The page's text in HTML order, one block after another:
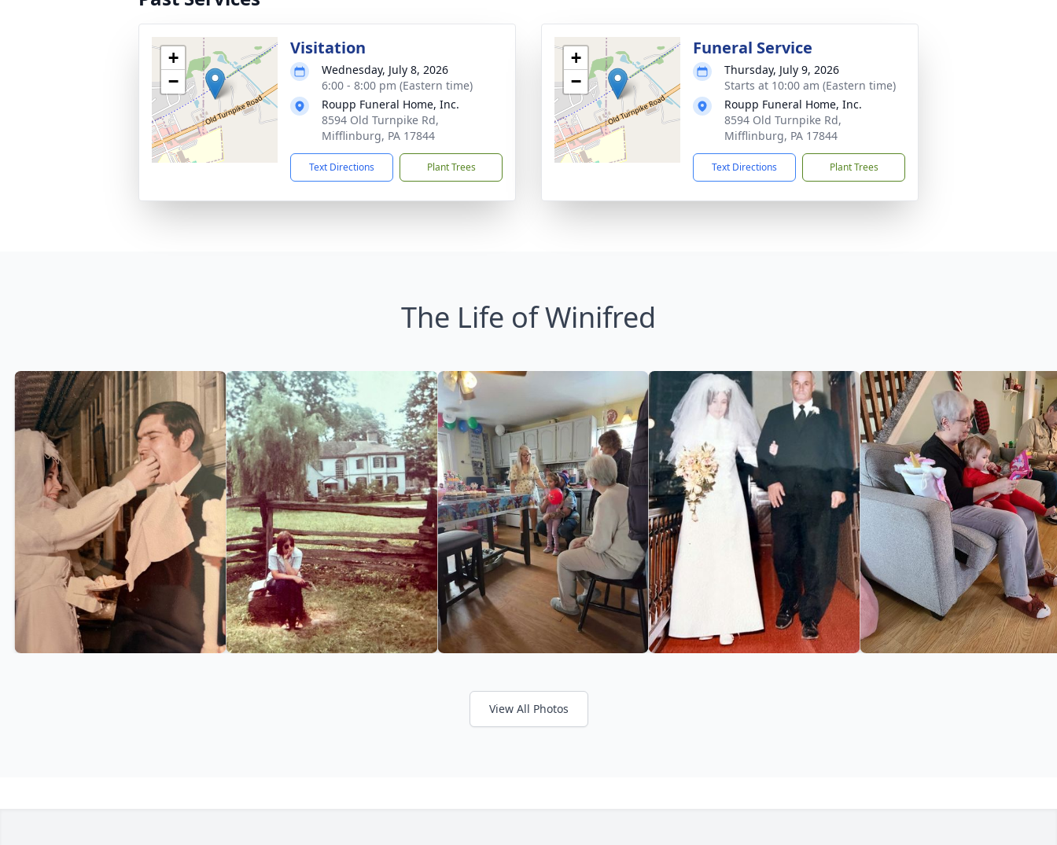
+
−
Visitation
Wednesday, July 8, 2026
6:00 - 8:00 pm (Eastern time)
Roupp Funeral Home, Inc.
8594 Old Turnpike Rd,
Mifflinburg, PA 17844
Text Directions Plant Trees
+
−
Funeral Service
Thursday, July 9, 2026
Starts at 10:00 am (Eastern time)
Roupp Funeral Home, Inc.
8594 Old Turnpike Rd,
Mifflinburg, PA 17844
Text Directions Plant Trees
The Life of Winifred
View All Photos